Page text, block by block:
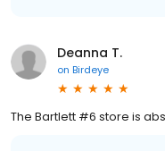
Deanna T.
on Birdeye
The Bartlett #6 store is